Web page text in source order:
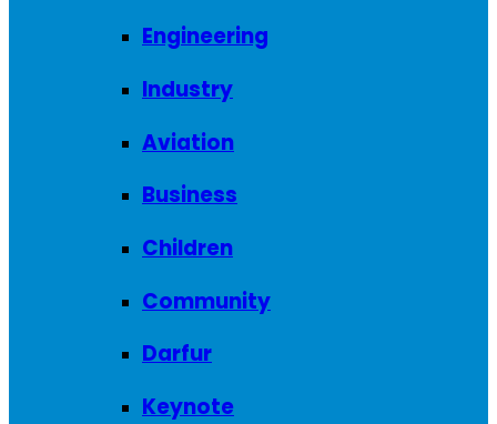
Engineering
Industry
Aviation
Business
Children
Community
Darfur
Keynote